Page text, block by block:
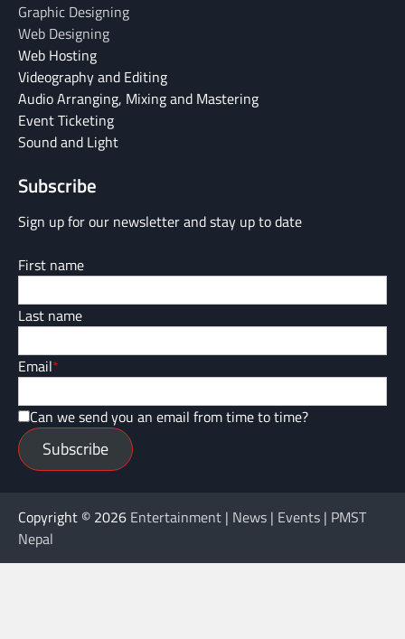
Graphic Designing
Web Designing
Web Hosting
Videography and Editing
Audio Arranging, Mixing and Mastering
Event Ticketing
Sound and Light
Subscribe
Sign up for our newsletter and stay up to date
First name
Last name
Email*
Can we send you an email from time to time?
Subscribe
Copyright © 2026 Entertainment | News | Events | PMST
Nepal